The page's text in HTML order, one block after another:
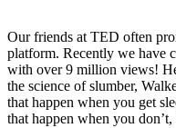
Our friends at TED often
platform. Recently we have
with over 9 million views!
the science of slumber,
that happen when you get
that happen when you